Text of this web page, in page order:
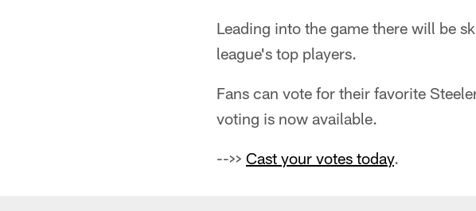
Leading into the game there will be
league's top players.
Fans can vote for their favorite
voting is now available.
-->> Cast your votes today.